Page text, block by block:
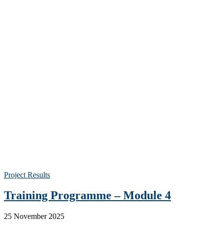
Project Results
Training Programme – Module 4
25 November 2025